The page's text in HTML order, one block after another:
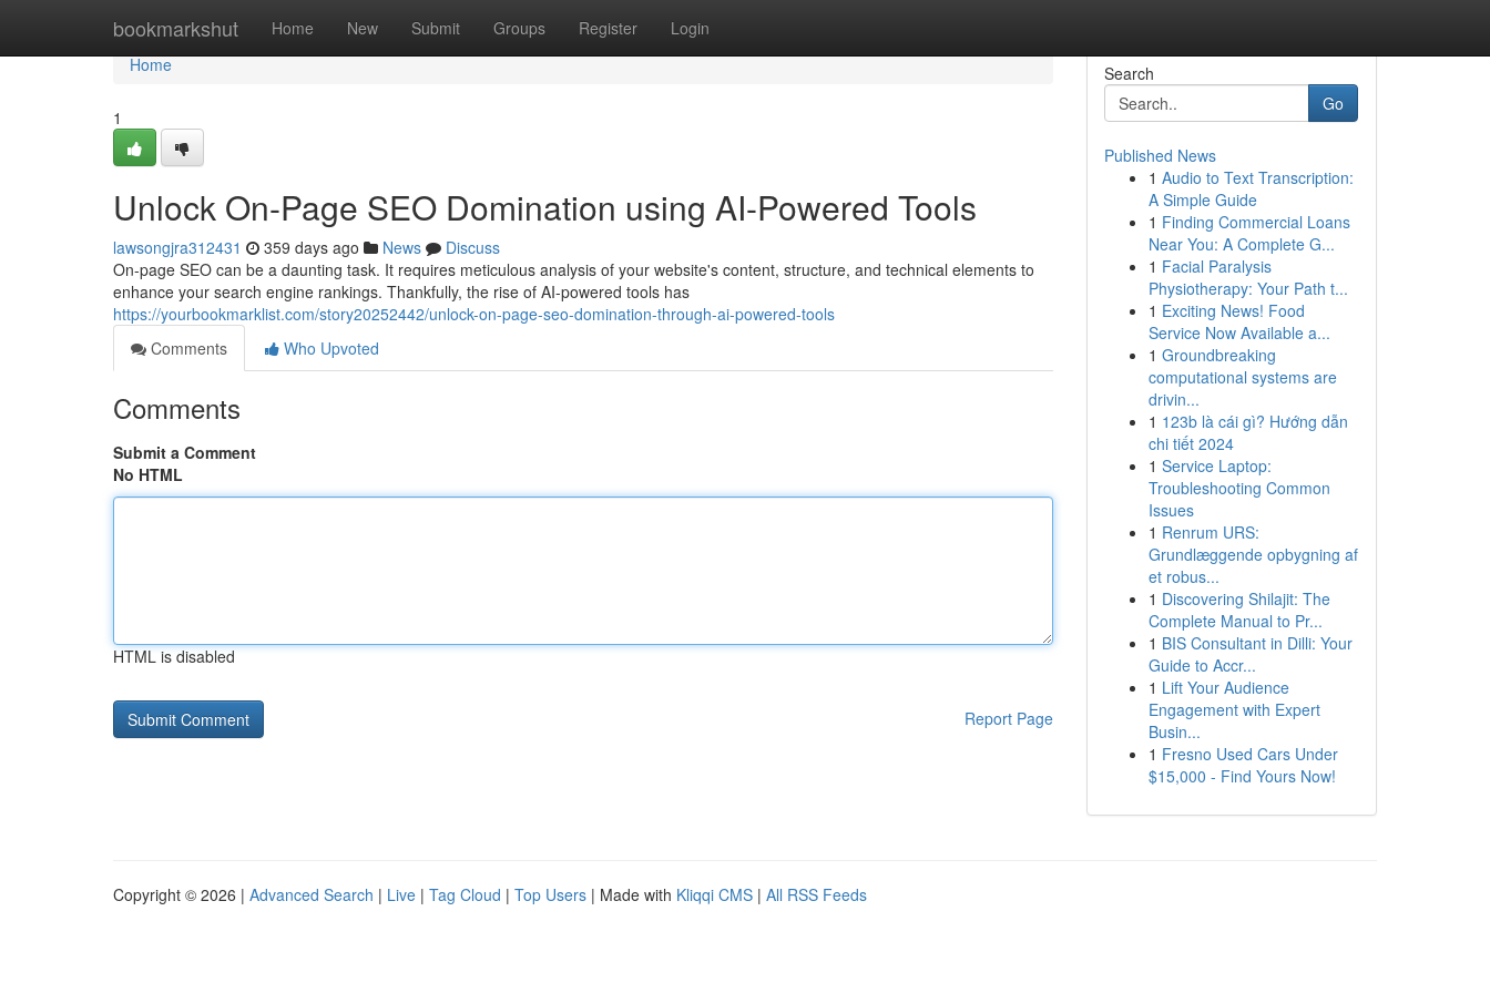
bookmarkshut Home New Submit Groups Register Login
Home
Home
1
Unlock On-Page SEO Domination using AI-Powered Tools
lawsongjra312431 359 days ago News
Discuss
On-page SEO can be a daunting task. It requires meticulous analysis of your website's content, structure, and technical elements to
enhance your search engine rankings. Thankfully, the rise of AI-powered tools has
https://yourbookmarklist.com/story20252442/unlock-on-page-seo-domination-through-ai-powered-tools
Comments
Who Upvoted
Comments
Submit a Comment
No HTML
HTML is disabled
Report Page
Search
Go
Published News
1 Audio to Text Transcription:
A Simple Guide
1 Finding Commercial Loans
Near You: A Complete G...
1 Facial Paralysis
Physiotherapy: Your Path t...
1 Exciting News! Food
Service Now Available a...
1 Groundbreaking
computational systems are
drivin...
1 123b là cái gì? Hướng dẫn
chi tiết 2024
1 Service Laptop:
Troubleshooting Common
Issues
1 Renrum URS:
Grundlæggende opbygning af
et robus...
1 Discovering Shilajit: The
Complete Manual to Pr...
1 BIS Consultant in Dilli: Your
Guide to Accr...
1 Lift Your Audience
Engagement with Expert
Busin...
1 Fresno Used Cars Under
$15,000 - Find Yours Now!
Copyright © 2026 | Advanced Search | Live | Tag Cloud | Top Users | Made with Kliqqi CMS | All RSS Feeds